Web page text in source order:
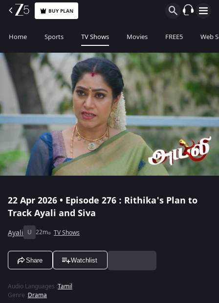
BUY PLAN
Home Sports TV Shows Movies FREE5 Web
22 Apr 2026 • Episode 276 : Rithika's Plan to
Track Ayali and Siva
Ayali U 22m TV Shows
Share Watchlist
Audio Languages :Tamil
Genre :Drama